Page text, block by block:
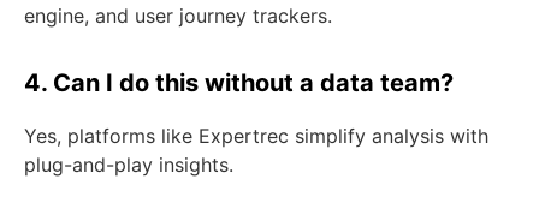
engine, and user journey trackers.
4. Can I do this without a data team?
Yes, platforms like Expertrec simplify analysis with
plug-and-play insights.